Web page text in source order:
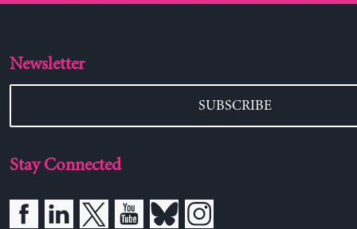
Newsletter
SUBSCRIBE
Stay Connected